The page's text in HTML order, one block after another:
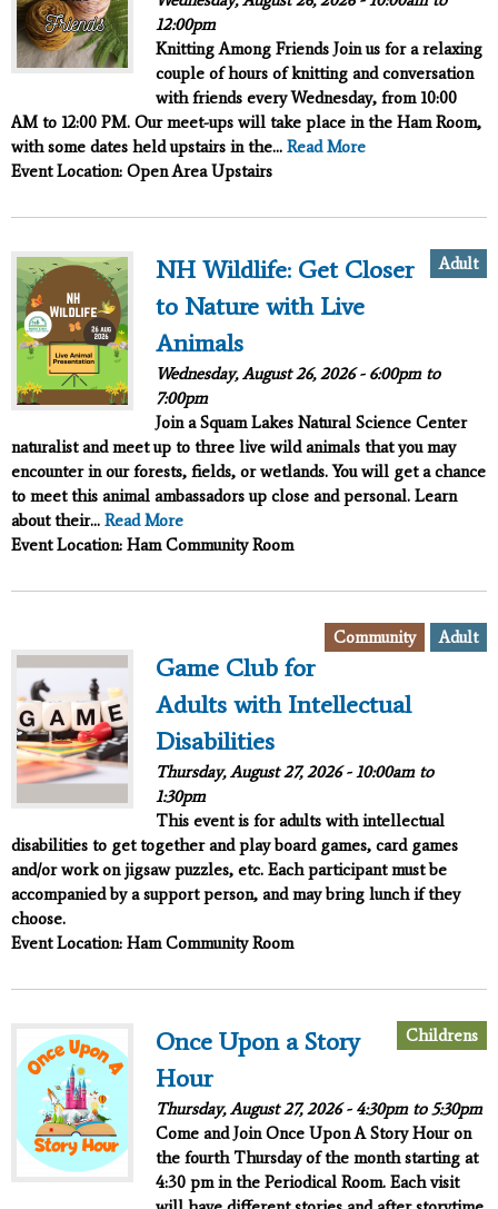
12:00pm
Knitting Among Friends Join us for a relaxing
couple of hours of knitting and conversation
with friends every Wednesday, from 10:00
AM to 12:00 PM. Our meet-ups will take place in the Ham Room,
with some dates held upstairs in the... Read More
Event Location: Open Area Upstairs
Adult
NH Wildlife: Get Closer
to Nature with Live
Animals
Wednesday, August 26, 2026 - 6:00pmto
7:00pm
Join a Squam Lakes Natural Science Center
naturalist and meet up to three live wild animals that you may
encounter in our forests, fields, or wetlands. You will get a chance
to meet this animal ambassadors up close and personal. Learn
about their... Read More
Event Location: Ham Community Room
Adult
Community
Game Club for
Adults with Intellectual
Disabilities
Thursday, August 27, 2026 -10:00amto
1:30pm
This event is for adults with intellectual
disabilities to get together and play board games, card games
and/or work on jigsaw puzzles, etc. Each participant must be
accompanied by a support person, and may bring lunch if they
choose.
Event Location: Ham Community Room
Childrens
Once Upon a Story
Hour
Thursday, August 27, 2026 - 4:30pmto5:30pm
Come and JoinOnce Upon A Story Houron
the fourth Thursday of the month starting at
4:30 pm in the Periodical Room. Each visit